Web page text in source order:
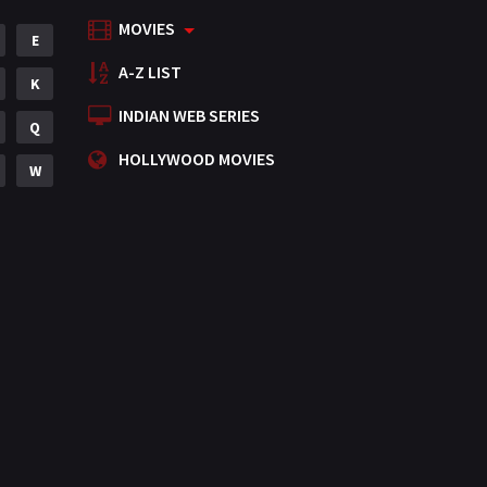
Mystery
Punjabi
Romance
Science Fiction
E
K
Q
W
MOVIES
A-Z LIST
INDIAN WEB SERIES
HOLLYWOOD MOVIES